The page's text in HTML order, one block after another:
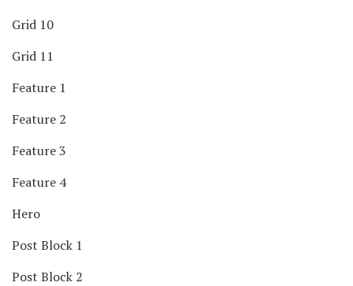
Grid 10
Grid 11
Feature 1
Feature 2
Feature 3
Feature 4
Hero
Post Block 1
Post Block 2